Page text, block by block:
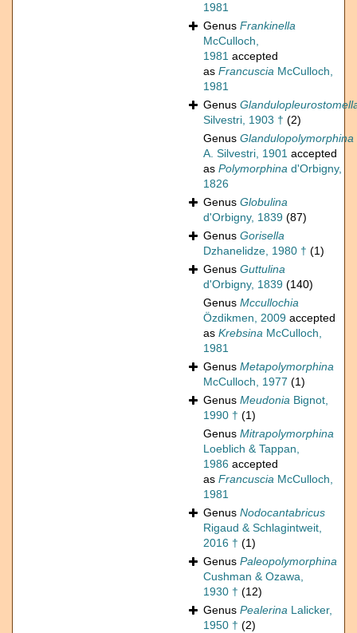
1981
Genus Frankinella
McCulloch,
1981 accepted
as Francuscia McCulloch,
1981
Genus
Silvestri, 1903 † (2)
Genus Glandulopolymorphina
A. Silvestri, 1901 accepted
as Polymorphina d'Orbigny,
1826
Genus Globulina
d'Orbigny, 1839 (87)
Genus Gorisella
Dzhanelidze, 1980 † (1)
Genus Guttulina
d'Orbigny, 1839 (140)
Genus Mccullochia
Özdikmen, 2009 accepted
as Krebsina McCulloch,
1981
Genus Metapolymorphina
McCulloch, 1977 (1)
Genus Meudonia Bignot,
1990 † (1)
Genus Mitrapolymorphina
Loeblich & Tappan,
1986 accepted
as Francuscia McCulloch,
1981
Genus Nodocantabricus
Rigaud & Schlagintweit,
2016 † (1)
Genus Paleopolymorphina
Cushman & Ozawa,
1930 † (12)
Genus Pealerina Lalicker,
1950 † (2)